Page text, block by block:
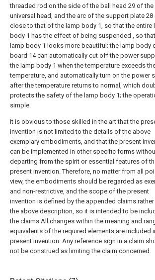
threaded rod on the side of the ball head 29 of the
universal head, and the arc of the support plate 28
close to that of the lamp body 1, so that the entire
body 1 has the effect of being suspended , so
lamp body 1 looks more beautiful; the lamp body
board 14 can automatically cut off the power
the lamp body 1 when the temperature exceeds
temperature, and automatically turn on the power
after the temperature returns to normal, which
protects the safety of the lamp body 1; the
simple.
It is obvious to those skilled in the art that the
invention is not limited to the details of the above
exemplary embodiments, and that the present
can be implemented in other specific forms
departing from the spirit or essential features of
present invention. Therefore, no matter from all
view, the embodiments should be regarded as
and non-restrictive, and the scope of the present
invention is defined by the appended claims rather
the above description, so it is intended to be
the claims All changes within the meaning and
equivalents of the required elements are included
present invention. Any reference sign in a claim
not be construed as limiting the claim concerned.